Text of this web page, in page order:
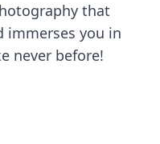
that
immerses you in
never before!